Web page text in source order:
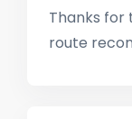
Thanks for
route